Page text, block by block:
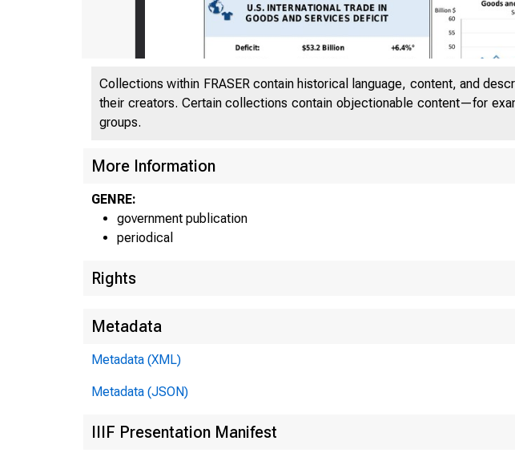
Collections within FRASER contain historical language, content, and
their creators. Certain collections contain objectionable content—for
groups.
More Information
GENRE:
government publication
periodical
Rights
Metadata
Metadata (XML)
Metadata (JSON)
IIIF Presentation Manifest